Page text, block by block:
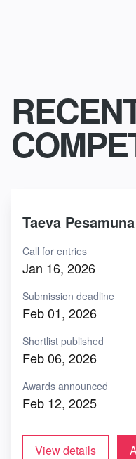
Taeva
Call for entries
Jan 16, 2026
Submission deadline
Feb 01, 2026
Shortlist published
Feb 06, 2026
Awards announced
Feb 12, 2025
View details